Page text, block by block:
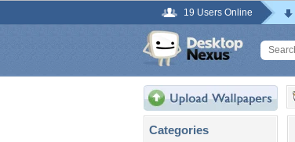
19 Users Online
Categories